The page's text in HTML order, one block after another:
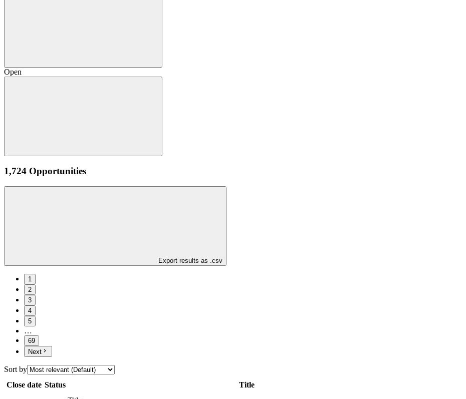
Open
1,724 Opportunities
Export results as .csv
1
2
3
4
5
…
69
Next
Sort by
Close date Status Title